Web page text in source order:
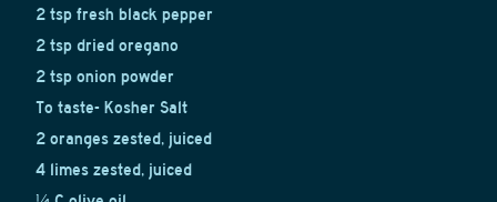
2 tsp fresh black pepper
2 tsp dried oregano
2 tsp onion powder
To taste- Kosher Salt
2 oranges zested, juiced
4 limes zested, juiced